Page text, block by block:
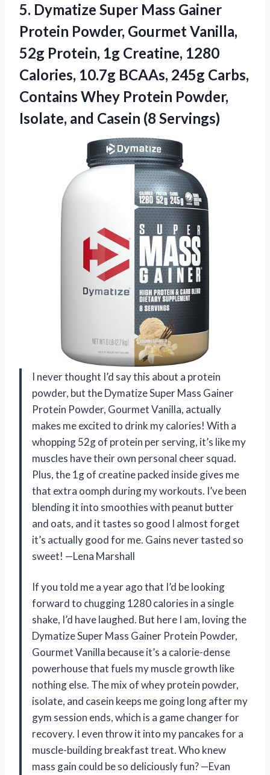
5. Dymatize Super Mass Gainer
Protein Powder, Gourmet Vanilla,
52g Protein, 1g Creatine, 1280
Calories, 10.7g BCAAs, 245g Carbs,
Contains Whey Protein Powder,
Isolate, and Casein (8 Servings)
I never thought I’d say this about a protein
powder, but the Dymatize Super Mass Gainer
Protein Powder, Gourmet Vanilla, actually
makes me excited to drink my calories! With a
whopping 52g of protein per serving, it’s like my
muscles have their own personal cheer squad.
Plus, the 1g of creatine packed inside gives me
that extra oomph during my workouts. I’ve been
blending it into smoothies with peanut butter
and oats, and it tastes so good I almost forget
it’s actually good for me. Gains never tasted so
sweet! —Lena Marshall
If you told me a year ago that I’d be looking
forward to chugging 1280 calories in a single
shake, I’d have laughed. But here I am, loving the
Dymatize Super Mass Gainer Protein Powder,
Gourmet Vanilla because it’s a calorie-dense
powerhouse that fuels my muscle growth like
nothing else. The mix of whey protein powder,
isolate, and casein keeps me going long after my
gym session ends, which is a game changer for
recovery. I even throw it into my pancakes for a
muscle-building breakfast treat. Who knew
mass gain could be so deliciously fun? —Evan